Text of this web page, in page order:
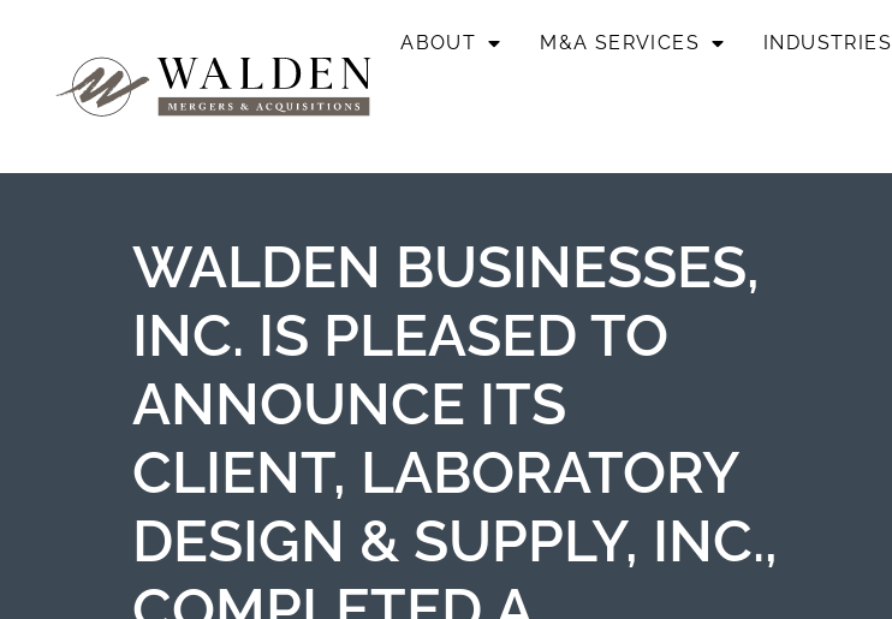
ABOUT M&A SERVICES INDUSTRIES
WALDEN BUSINESSES,
INC. IS PLEASED TO
ANNOUNCE ITS
CLIENT, LABORATORY
DESIGN & SUPPLY, INC.,